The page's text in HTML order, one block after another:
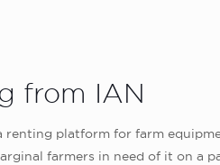
from IAN
renting platform for farm
farmers in need of it on a